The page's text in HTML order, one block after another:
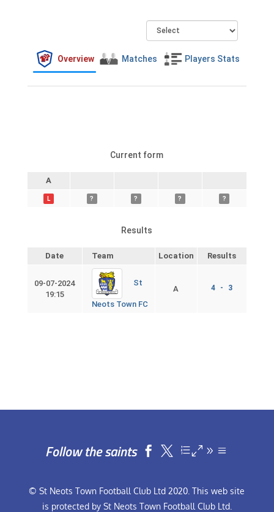
Overview Matches Players Stats
Current form
A
L ? ? ? ?
Results
Date Team Location Results
09-07-2024
19:15
St
Neots Town FC
A 4 - 3
Follow the saints  
© St Neots Town Football Club Ltd 2020. This web site
is protected by St Neots Town Football Club Ltd.